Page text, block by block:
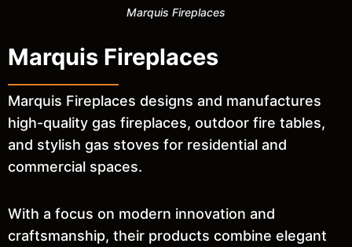
Marquis Fireplaces
Marquis Fireplaces
Marquis Fireplaces designs and manufactures
high-quality gas fireplaces, outdoor fire tables,
and stylish gas stoves for residential and
commercial spaces.
With a focus on modern innovation and
craftsmanship, their products combine elegant